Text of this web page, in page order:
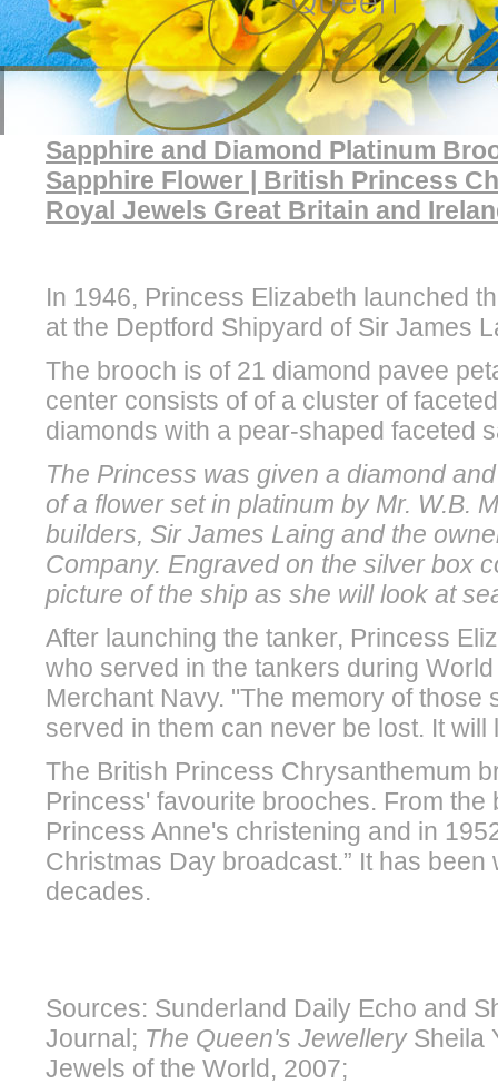
Sapphire and Diamond Platinum
Sapphire Flower | British Princess
Royal Jewels Great Britain and
In 1946, Princess Elizabeth launched
at the Deptford Shipyard of Sir James
The brooch is of 21 diamond pavee
center consists of of a cluster of
diamonds with a pear-shaped faceted
The Princess was given a diamond
of a flower set in platinum by Mr. W.B.
builders, Sir James Laing and the
Company. Engraved on the silver box
picture of the ship as she will look at
After launching the tanker, Princess
who served in the tankers during
Merchant Navy. "The memory of those
served in them can never be lost. It will
The British Princess Chrysanthemum
Princess' favourite brooches. From the
Princess Anne's christening and in
Christmas Day broadcast.” It has
decades.
Sources: Sunderland Daily Echo and
Journal; The Queen's JewellerySheila
Jewels of the World, 2007;